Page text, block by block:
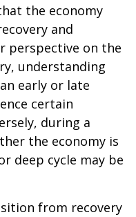
the economy
and
perspective on the
understanding
early or late
certain
during a
the economy is
deep cycle may be
from recovery